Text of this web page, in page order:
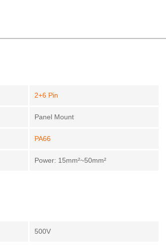
2+6 Pin
Panel Mount
PA66
Power: 15mm²~50mm²
500V